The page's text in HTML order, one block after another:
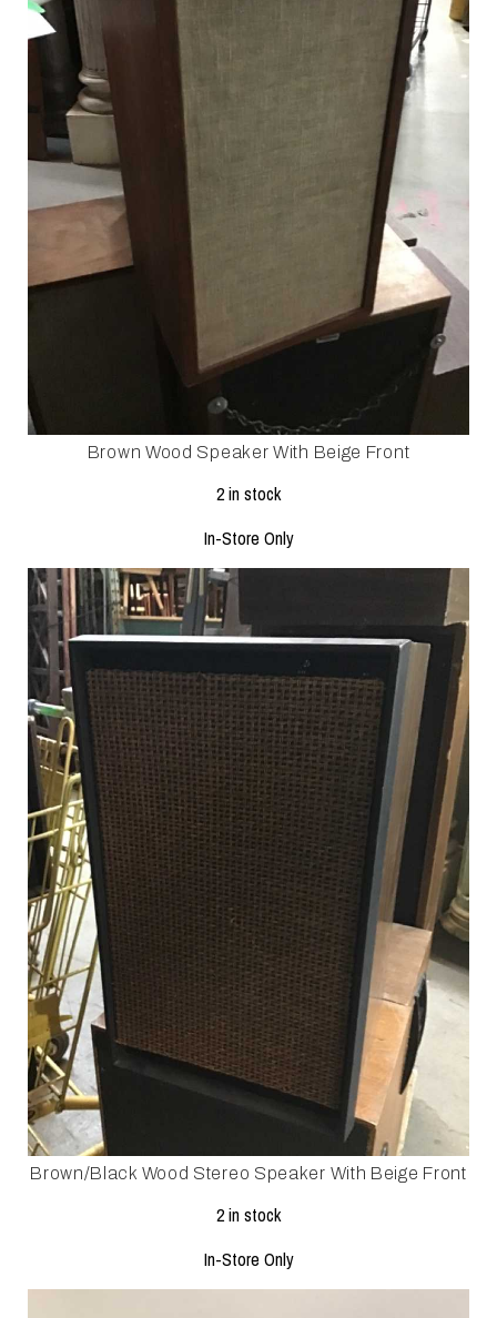
Brown Wood Speaker With Beige Front
2 in stock
In-Store Only
Brown/black Wood Stereo Speaker With Beige Front
2 in stock
In-Store Only